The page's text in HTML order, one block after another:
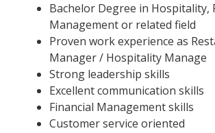
Bachelor Degree in Hospitality,
Management or related field
Proven work experience as
Manager / Hospitality Manage
Strong leadership skills
Excellent communication skills
Financial Management skills
Customer service oriented